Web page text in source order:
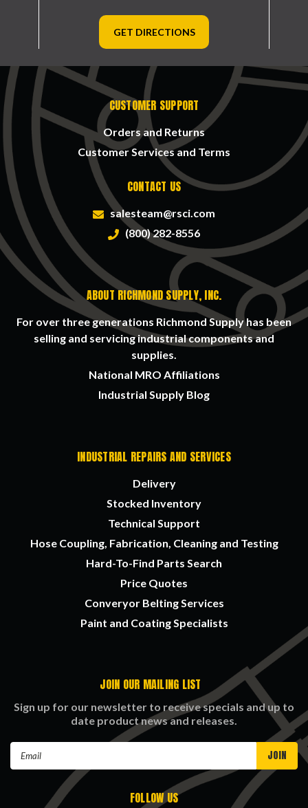
GET DIRECTIONS
CUSTOMER SUPPORT
Orders and Returns
Customer Services and Terms
CONTACT US
salesteam@rsci.com
(800) 282-8556
ABOUT RICHMOND SUPPLY, INC.
For over three generations Richmond Supply has been
selling and servicing industrial components and
supplies.
National MRO Affiliations
Industrial Supply Blog
INDUSTRIAL REPAIRS AND SERVICES
Delivery
Stocked Inventory
Technical Support
Hose Coupling, Fabrication, Cleaning and Testing
Hard-To-Find Parts Search
Price Quotes
Converyor Belting Services
Paint and Coating Specialists
JOIN OUR MAILING LIST
Sign up for our newsletter to receive specials and up to
date product news and releases.
FOLLOW US